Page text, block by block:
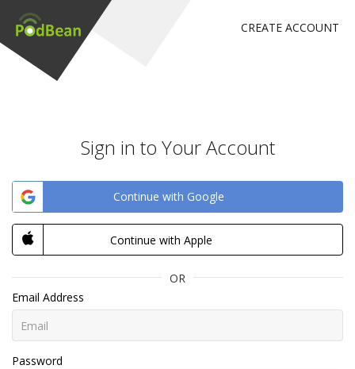
CREATE ACCOUNT
Sign in to Your Account
Continue with Google
Continue with Apple
OR
Email Address
Password